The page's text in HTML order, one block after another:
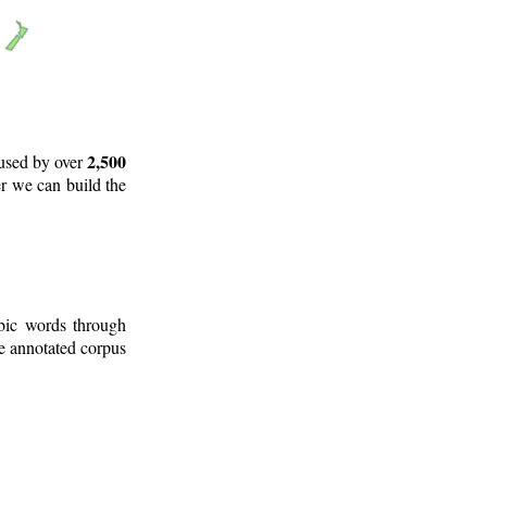
by over2,500
we can build the
words through
annotated corpus